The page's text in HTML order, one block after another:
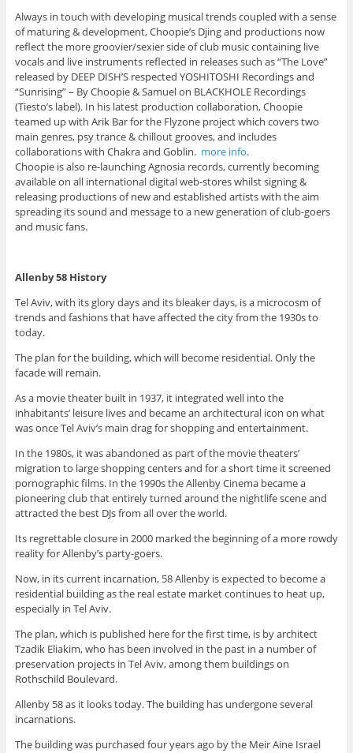
Always in touch with developing musical trends coupled with a sense
of maturing & development, Choopie’s Djing and productions now
reflect the more groovier/sexier side of club music containing live
vocals and live instruments reflected in releases such as “The Love”
released by DEEP DISH’S respected YOSHITOSHI Recordings and
“Sunrising” – By Choopie & Samuel on BLACKHOLE Recordings
(Tiesto’s label). In his latest production collaboration, Choopie
teamed up with Arik Bar for the Flyzone project which covers two
main genres, psy trance & chillout grooves, and includes
collaborations with Chakra and Goblin. more info.
Choopie is also re-launching Agnosia records, currently becoming
available on all international digital web-stores whilst signing &
releasing productions of new and established artists with the aim
spreading its sound and message to a new generation of club-goers
and music fans.
Allenby 58 History
Tel Aviv, with its glory days and its bleaker days, is a microcosm of
trends and fashions that have affected the city from the 1930s to
today.
The plan for the building, which will become residential. Only the
facade will remain.
As a movie theater built in 1937, it integrated well into the
inhabitants’ leisure lives and became an architectural icon on what
was once Tel Aviv’s main drag for shopping and entertainment.
In the 1980s, it was abandoned as part of the movie theaters’
migration to large shopping centers and for a short time it screened
pornographic films. In the 1990s the Allenby Cinema became a
pioneering club that entirely turned around the nightlife scene and
attracted the best DJs from all over the world.
Its regrettable closure in 2000 marked the beginning of a more rowdy
reality for Allenby’s party-goers.
Now, in its current incarnation, 58 Allenby is expected to become a
residential building as the real estate market continues to heat up,
especially in Tel Aviv.
The plan, which is published here for the first time, is by architect
Tzadik Eliakim, who has been involved in the past in a number of
preservation projects in Tel Aviv, among them buildings on
Rothschild Boulevard.
Allenby 58 as it looks today. The building has undergone several
incarnations.
The building was purchased four years ago by the Meir Aine Israel